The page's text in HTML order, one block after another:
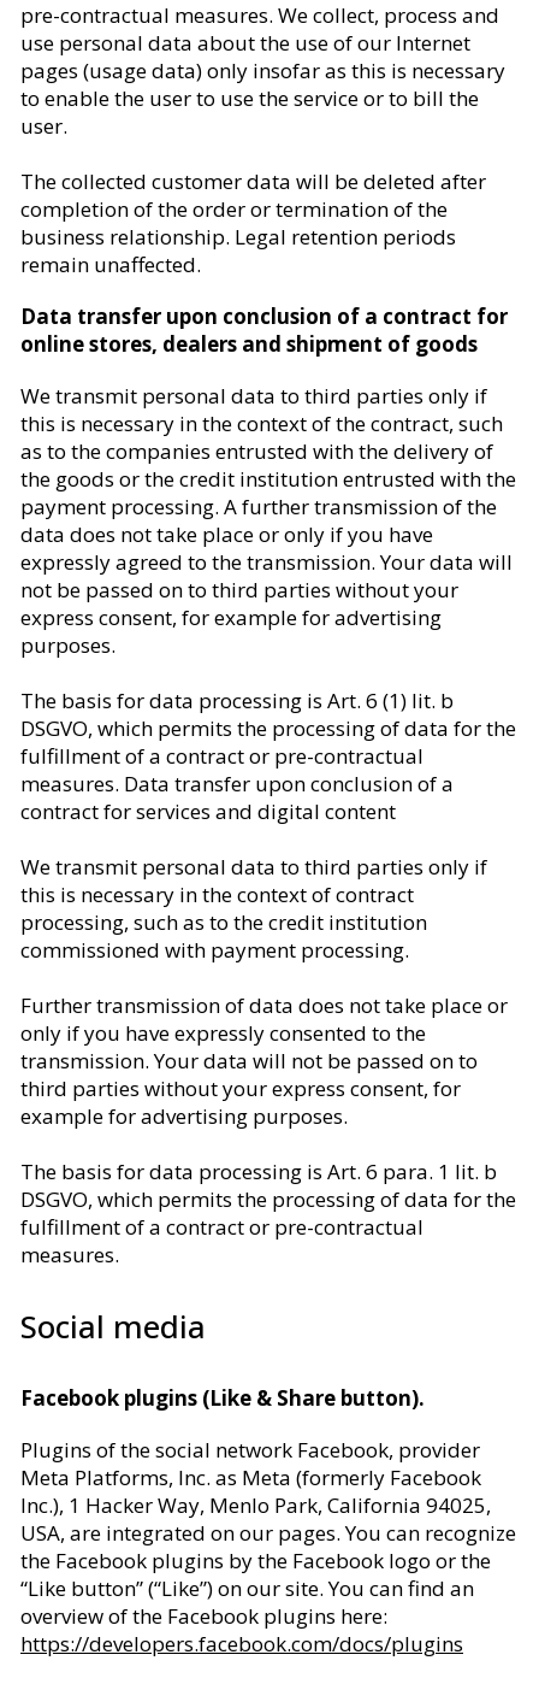
pre-contractual measures. We collect, process and
use personal data about the use of our Internet
pages (usage data) only insofar as this is necessary
to enable the user to use the service or to bill the
user.
The collected customer data will be deleted after
completion of the order or termination of the
business relationship. Legal retention periods
remain unaffected.
Data transfer upon conclusion of a contract for
online stores, dealers and shipment of goods
We transmit personal data to third parties only if
this is necessary in the context of the contract, such
as to the companies entrusted with the delivery of
the goods or the credit institution entrusted with the
payment processing. A further transmission of the
data does not take place or only if you have
expressly agreed to the transmission. Your data will
not be passed on to third parties without your
express consent, for example for advertising
purposes.
The basis for data processing is Art. 6 (1) lit. b
DSGVO, which permits the processing of data for the
fulfillment of a contract or pre-contractual
measures. Data transfer upon conclusion of a
contract for services and digital content
We transmit personal data to third parties only if
this is necessary in the context of contract
processing, such as to the credit institution
commissioned with payment processing.
Further transmission of data does not take place or
only if you have expressly consented to the
transmission. Your data will not be passed on to
third parties without your express consent, for
example for advertising purposes.
The basis for data processing is Art. 6 para. 1 lit. b
DSGVO, which permits the processing of data for the
fulfillment of a contract or pre-contractual
measures.
Social media
Facebook plugins (Like & Share button).
Plugins of the social network Facebook, provider
Meta Platforms, Inc. as Meta (formerly Facebook
Inc.), 1 Hacker Way, Menlo Park, California 94025,
USA, are integrated on our pages. You can recognize
the Facebook plugins by the Facebook logo or the
“Like button” (“Like”) on our site. You can find an
overview of the Facebook plugins here:
https://developers.facebook.com/docs/plugins